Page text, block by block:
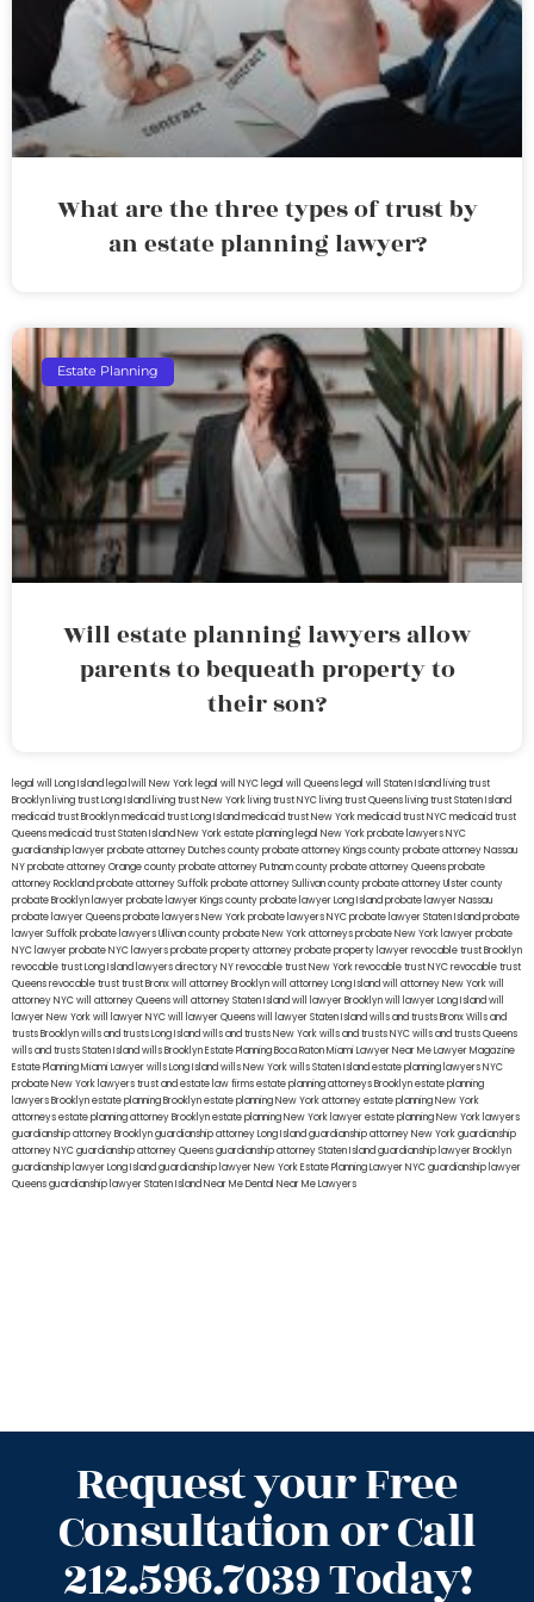
What are the three types of trust by
an estate planning lawyer?
Estate Planning
Will estate planning lawyers allow
parents to bequeath property to
their son?
legal will Long Island lega lwill New York legal will NYC legal will Queens legal will Staten Island living trust
Brooklyn living trust Long Island living trust New York living trust NYC living trust Queens living trust Staten Island
medicaid trust Brooklynmedicaid trust Long Islandmedicaid trust New Yorkmedicaid trust NYCmedicaid trust
Queensmedicaid trust Staten IslandNew York estate planning legal New York probate lawyersNYC
guardianship lawyerprobate attorney Dutches countyprobate attorney Kings countyprobate attorney Nassau
NYprobate attorney Orange countyprobate attorney Putnam countyprobate attorney Queensprobate
attorney Rocklandprobate attorney Suffolkprobate attorney Sullivan countyprobate attorney Ulster county
probate Brooklyn lawyerprobate lawyer Kings countyprobate lawyer Long Islandprobate lawyer Nassau
probate lawyer Queensprobate lawyers New Yorkprobate lawyers NYCprobate lawyer Staten Islandprobate
lawyer Suffolkprobate lawyers Ullivan countyprobate New York attorneysprobate New York lawyerprobate
NYC lawyerprobate NYC lawyersprobate property attorneyprobate property lawyerrevocable trust Brooklyn
revocable trust Long Island lawyers directory NYrevocable trust New Yorkrevocable trust NYCrevocable trust
Queensrevocable trusttrust Bronxwill attorney Brooklynwill attorney Long Islandwill attorney New Yorkwill
attorney NYCwill attorney Queenswill attorney Staten Islandwill lawyer Brooklynwill lawyer Long Islandwill
lawyer New Yorkwill lawyer NYCwill lawyer Queenswill lawyer Staten Islandwills and trusts BronxWills and
trusts Brooklynwills and trusts Long Islandwills and trusts New Yorkwills and trusts NYCwills and trusts Queens
wills and trusts Staten Islandwills BrooklynEstate Planning Boca RatonMiami Lawyer Near MeLawyer Magazine
Estate Planning Miami Lawyerwills Long Islandwills New Yorkwills Staten Islandestate planning lawyers NYC
probate New York lawyerstrust and estate law firmsestate planning attorneys Brooklynestate planning
lawyers Brooklynestate planning Brooklynestate planning New York attorneyestate planning New York
attorneysestate planning attorney Brooklynestate planning New York lawyerestate planning New York lawyers
guardianship attorney Brooklynguardianship attorney Long Islandguardianship attorney New Yorkguardianship
attorney NYCguardianship attorney Queensguardianship attorney Staten Islandguardianship lawyer Brooklyn
guardianship lawyer Long Islandguardianship lawyer New YorkEstate Planning Lawyer NYCguardianship lawyer
Queensguardianship lawyer Staten IslandNear Me Dental Near Me Lawyers
Request your Free
Consultation or Call
212.596.7039 Today!